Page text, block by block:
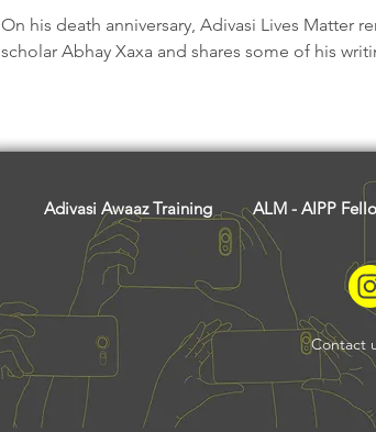
On his death anniversary, Adivasi Lives Matter
scholar Abhay Xaxa and shares some of his
Adivasi Awaaz Training ALM - AIPP
Contact